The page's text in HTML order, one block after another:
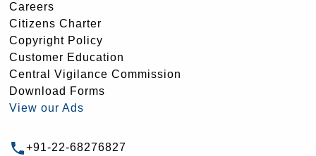
Careers
Citizens Charter
Copyright Policy
Customer Education
Central Vigilance Commission
Download Forms
View our Ads
+91-22-68276827